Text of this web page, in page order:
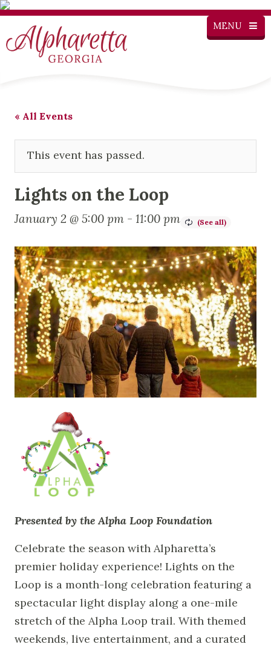
MENU
« All Events
This event has passed.
Lights on the Loop
January 2 @ 5:00 pm - 11:00 pm
Presented by the Alpha Loop Foundation
Celebrate the season with Alpharetta’s
premier holiday experience! Lights on the
Loop is a month-long celebration featuring a
spectacular light display along a one-mile
stretch of the Alpha Loop trail. With themed
weekends, live entertainment, and a curated